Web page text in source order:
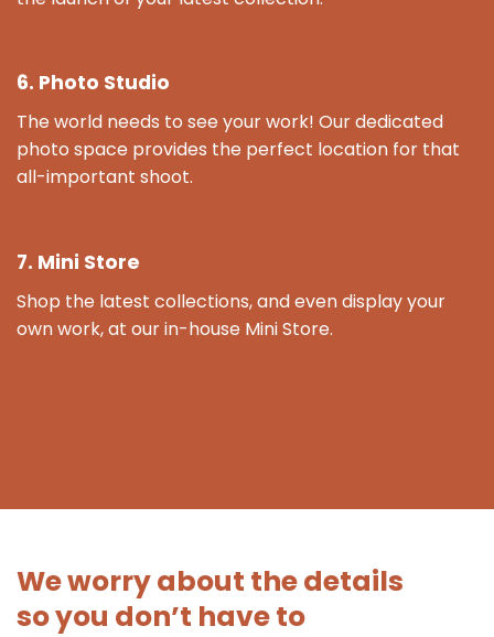
6. Photo Studio
The world needs to see your work! Our dedicated
photo space provides the perfect location for that
all-important shoot.
7. Mini Store
Shop the latest collections, and even display your
own work, at our in-house Mini Store.
We worry about the details
so you don’t have to